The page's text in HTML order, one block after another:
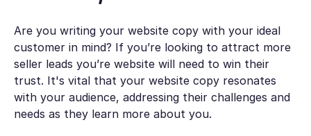
Are you writing your website copy with your ideal
customer in mind? If you’re looking to attract more
seller leads you’re website will need to win their
trust. It's vital that your website copy resonates
with your audience, addressing their challenges and
needs as they learn more about you.